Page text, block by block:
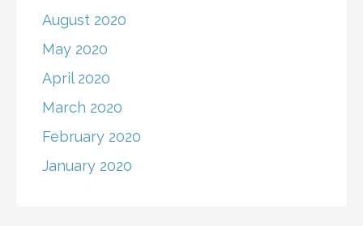
August 2020
May 2020
April 2020
March 2020
February 2020
January 2020